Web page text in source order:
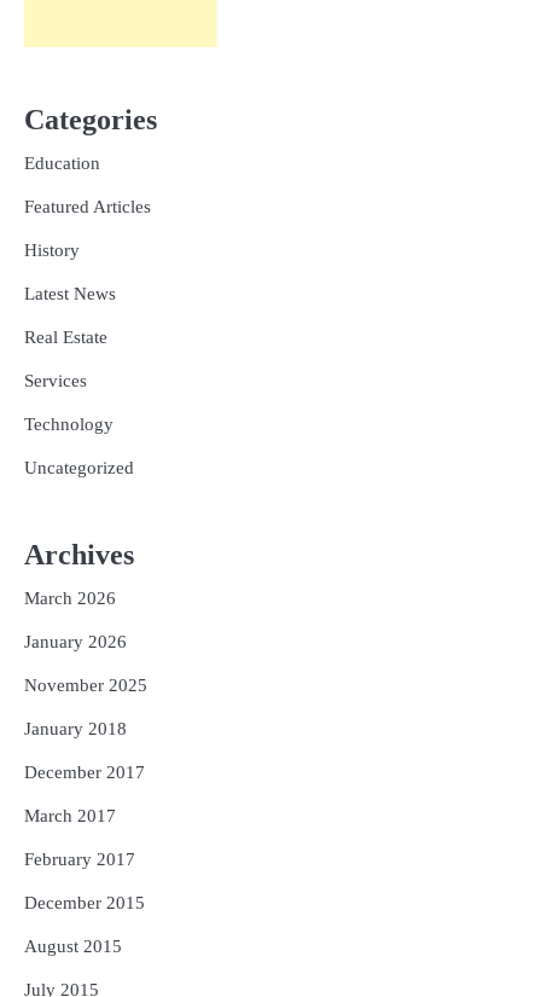
Categories
Education
Featured Articles
History
Latest News
Real Estate
Services
Technology
Uncategorized
Archives
March 2026
January 2026
November 2025
January 2018
December 2017
March 2017
February 2017
December 2015
August 2015
July 2015